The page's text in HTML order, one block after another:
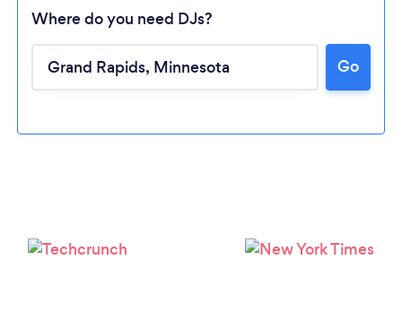
Where do you need DJs?
Go